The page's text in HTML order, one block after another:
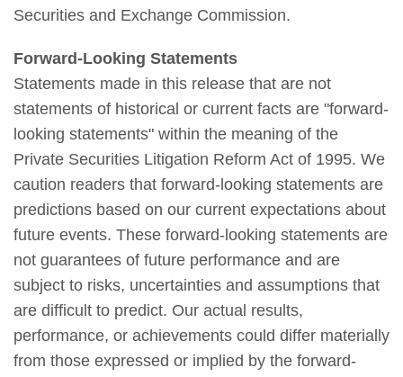
Securities and Exchange Commission.
Forward-Looking Statements
Statements made in this release that are not
statements of historical or current facts are "forward-
looking statements" within the meaning of the
Private Securities Litigation Reform Act of 1995. We
caution readers that forward-looking statements are
predictions based on our current expectations about
future events. These forward-looking statements are
not guarantees of future performance and are
subject to risks, uncertainties and assumptions that
are difficult to predict. Our actual results,
performance, or achievements could differ materially
from those expressed or implied by the forward-